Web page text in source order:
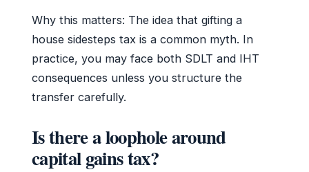
Why this matters: The idea that gifting a
house sidesteps tax is a common myth. In
practice, you may face both SDLT and IHT
consequences unless you structure the
transfer carefully.
Is there a loophole around
capital gains tax?